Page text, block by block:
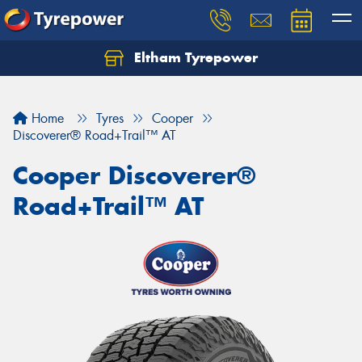
Eltham Tyrepower
Home Tyres
Cooper
Discoverer® Road+Trail™ AT
Cooper Discoverer®
Road+Trail™ AT
Let us know what you need, and our team will
Your details